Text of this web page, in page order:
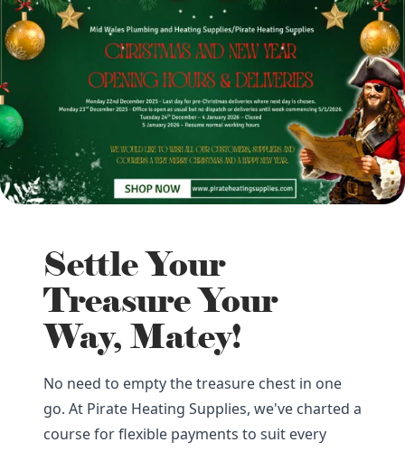
Settle Your
Treasure Your
Way, Matey!
No need to empty the treasure chest in one
go. At Pirate Heating Supplies, we've charted a
course for flexible payments to suit every